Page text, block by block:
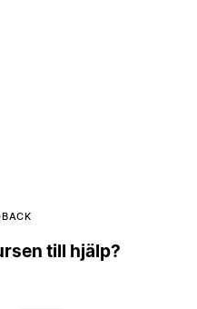
till hjälp?